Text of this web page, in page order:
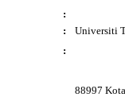
:
:
Universiti
:
88997